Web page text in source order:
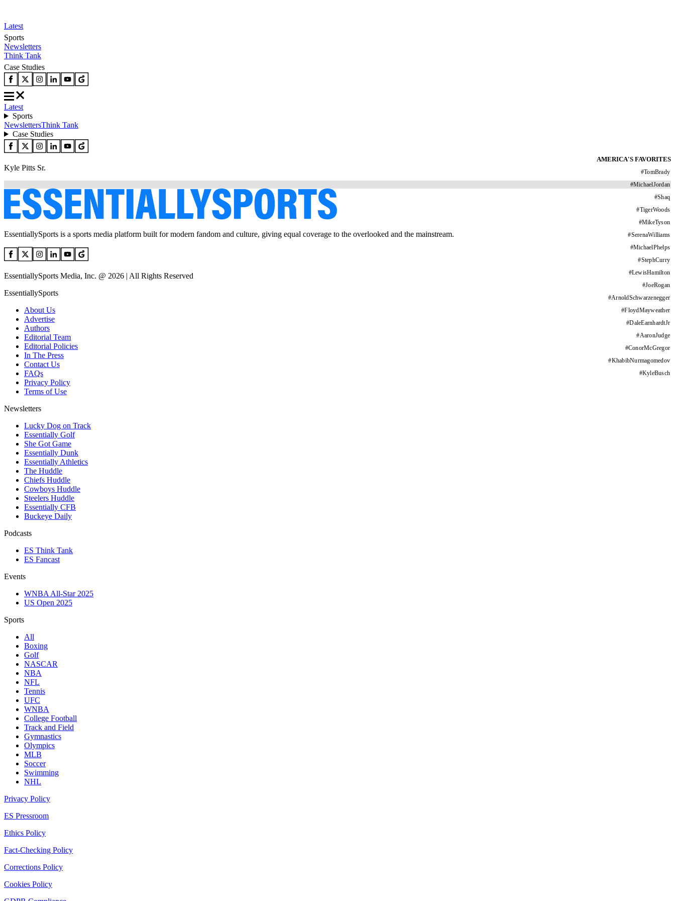
Latest
Sports
Newsletters
Think Tank
Case Studies
Latest
Sports
NewslettersThink Tank
Case Studies
AMERICA'S FAVORITES
#TomBrady
#MichaelJordan
#Shaq
#TigerWoods
#MikeTyson
#SerenaWilliams
#MichaelPhelps
#StephCurry
#LewisHamilton
#JoeRogan
#ArnoldSchwarzenegger
#FloydMayweather
#DaleEarnhardtJr
#AaronJudge
#ConorMcGregor
#KhabibNurmagomedov
#KyleBusch
Kyle Pitts Sr.
EssentiallySports is a sports media platform built for modern fandom and culture, giving equal coverage to the overlooked and the mainstream.
EssentiallySports Media, Inc. @ 2026 | All Rights Reserved
EssentiallySports
About Us
Advertise
Authors
Editorial Team
Editorial Policies
In The Press
Contact Us
FAQs
Privacy Policy
Terms of Use
Newsletters
Lucky Dog on Track
Essentially Golf
She Got Game
Essentially Dunk
Essentially Athletics
The Huddle
Chiefs Huddle
Cowboys Huddle
Steelers Huddle
Essentially CFB
Buckeye Daily
Podcasts
ES Think Tank
ES Fancast
Events
WNBA All-Star 2025
US Open 2025
Sports
All
Boxing
Golf
NASCAR
NBA
NFL
Tennis
UFC
WNBA
College Football
Track and Field
Gymnastics
Olympics
MLB
Soccer
Swimming
NHL
Privacy Policy
ES Pressroom
Ethics Policy
Fact-Checking Policy
Corrections Policy
Cookies Policy